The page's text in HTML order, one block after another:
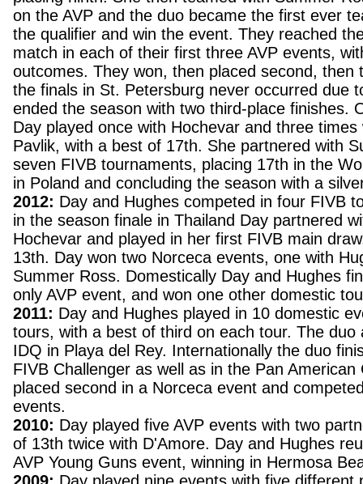
on the AVP and the duo became the first ever
the qualifier and win the event. They reached
match in each of their first three AVP events,
outcomes. They won, then placed second, then
the finals in St. Petersburg never occurred due
ended the season with two third-place finishes.
Day played once with Hochevar and three times
Pavlik, with a best of 17th. She partnered with
seven FIVB tournaments, placing 17th in the
in Poland and concluding the season with a
2012: Day and Hughes competed in four FIVB
in the season finale in Thailand Day partnered
Hochevar and played in her first FIVB main
13th. Day won two Norceca events, one with
Summer Ross. Domestically Day and Hughes
only AVP event, and won one other domestic
2011: Day and Hughes played in 10 domestic
tours, with a best of third on each tour. The duo
IDQ in Playa del Rey. Internationally the duo
FIVB Challenger as well as in the Pan American
placed second in a Norceca event and
events.
2010: Day played five AVP events with two
of 13th twice with D'Amore. Day and Hughes
AVP Young Guns event, winning in Hermosa